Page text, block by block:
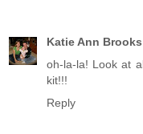
Katie Ann Brooks
oh-la-la! Look at
kit!!!
Reply